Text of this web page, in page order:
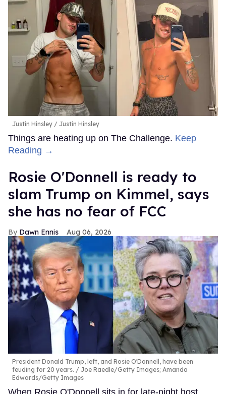
Justin Hinsley Justin Hinsley
Things are heating up on The Challenge. Keep
Reading →
Rosie O'Donnell is ready to
slam Trump on Kimmel, says
she has no fear of FCC
Dawn Ennis Aug 06, 2026
President Donald Trump, left, and Rosie O'Donnell, have been
feuding for 20 years.
Joe Raedle/Getty Images; Amanda
Edwards/Getty Images